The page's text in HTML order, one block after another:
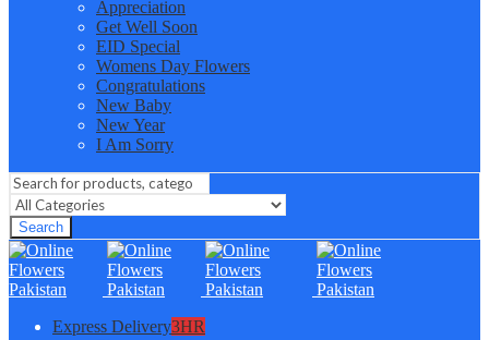
Appreciation
Get Well Soon
EID Special
Womens Day Flowers
Congratulations
New Baby
New Year
I Am Sorry
Search
Express Delivery3HR